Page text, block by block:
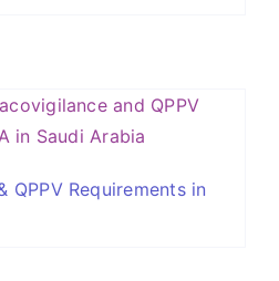
QPPV Requirements in